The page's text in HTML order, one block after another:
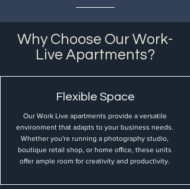
Why Choose Our Work-
Live Apartments?
Flexible Space
Our Work Live apartments provide a versatile
environment that adapts to your business needs.
Whether you're running a photography studio,
boutique retail shop, or home office, these units
offer ample room for creativity and productivity.